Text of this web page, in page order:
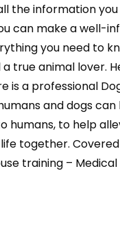
the information
can make a well-
you need to
true animal lover.
a professional
and dogs
humans, to help
together. Covered
training –